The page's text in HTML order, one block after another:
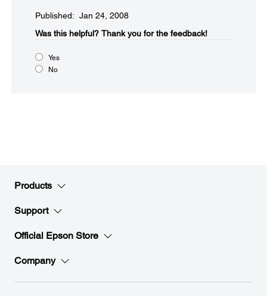
Published: Jan 24, 2008
Was this helpful?​ Thank you for the feedback!
Yes
No
Products
Support
Official Epson Store
Company